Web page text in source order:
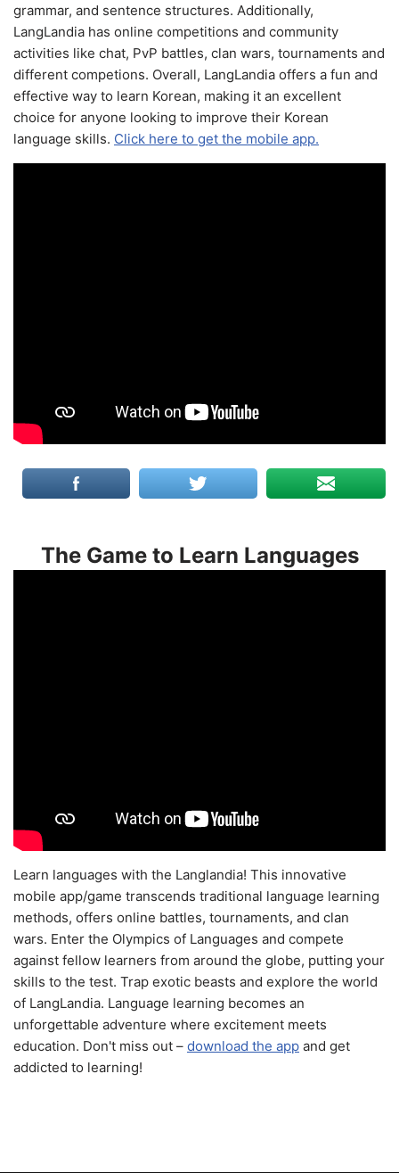
grammar, and sentence structures. Additionally,
LangLandia has online competitions and community
activities like chat, PvP battles, clan wars, tournaments and
different competions. Overall, LangLandia offers a fun and
effective way to learn Korean, making it an excellent
choice for anyone looking to improve their Korean
language skills. Click here to get the mobile app.
The Game to Learn Languages
Learn languages with the Langlandia! This innovative
mobile app/game transcends traditional language learning
methods, offers online battles, tournaments, and clan
wars. Enter the Olympics of Languages and compete
against fellow learners from around the globe, putting your
skills to the test. Trap exotic beasts and explore the world
of LangLandia. Language learning becomes an
unforgettable adventure where excitement meets
education. Don't miss out – download the app and get
addicted to learning!